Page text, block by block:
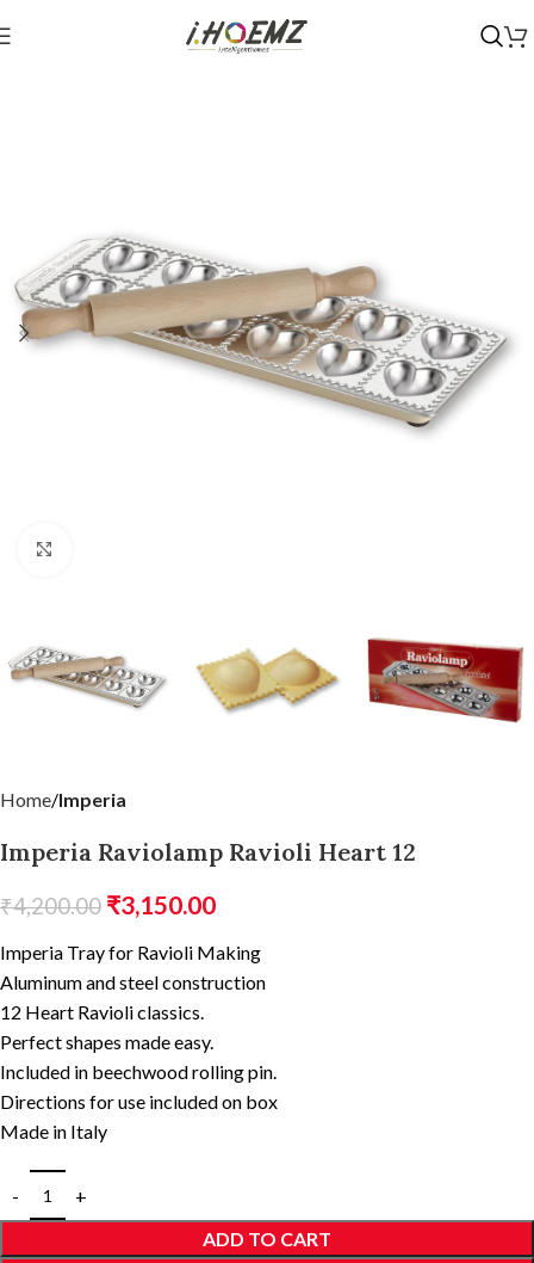
Home Imperia
Imperia Raviolamp Ravioli Heart 12
₹4,200.00 ₹3,150.00
Imperia Tray for Ravioli Making
Aluminum and steel construction
12 Heart Ravioli classics.
Perfect shapes made easy.
Included in beechwood rolling pin.
Directions for use included on box
Made in Italy
ADD TO CART